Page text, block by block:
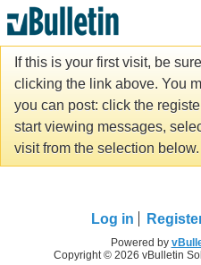
If this is your first visit, be
clicking the link above. You
you can post: click the
start viewing messages,
visit from the selection below.
Log in
Powered by
Copyright © 2026 vBulletin